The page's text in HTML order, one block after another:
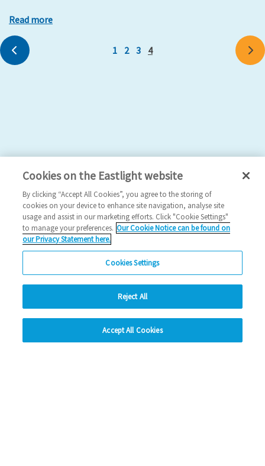
Read more
Previous 1 2 3 4
Cookies on the Eastlight website
By clicking “Accept All Cookies”, you agree to the storing of
cookies on your device to enhance site navigation, analyse site
usage and assist in our marketing efforts. Click "Cookie Settings"
to manage your preferences. Our Cookie Notice can be found on
our Privacy Statement here.
Cookies Settings
Reject All
Accept All Cookies